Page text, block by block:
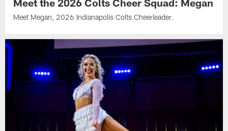
Meet the 2026 Colts Cheer Squad: Megan
Meet Megan, 2026 Indianapolis Colts Cheerleader.